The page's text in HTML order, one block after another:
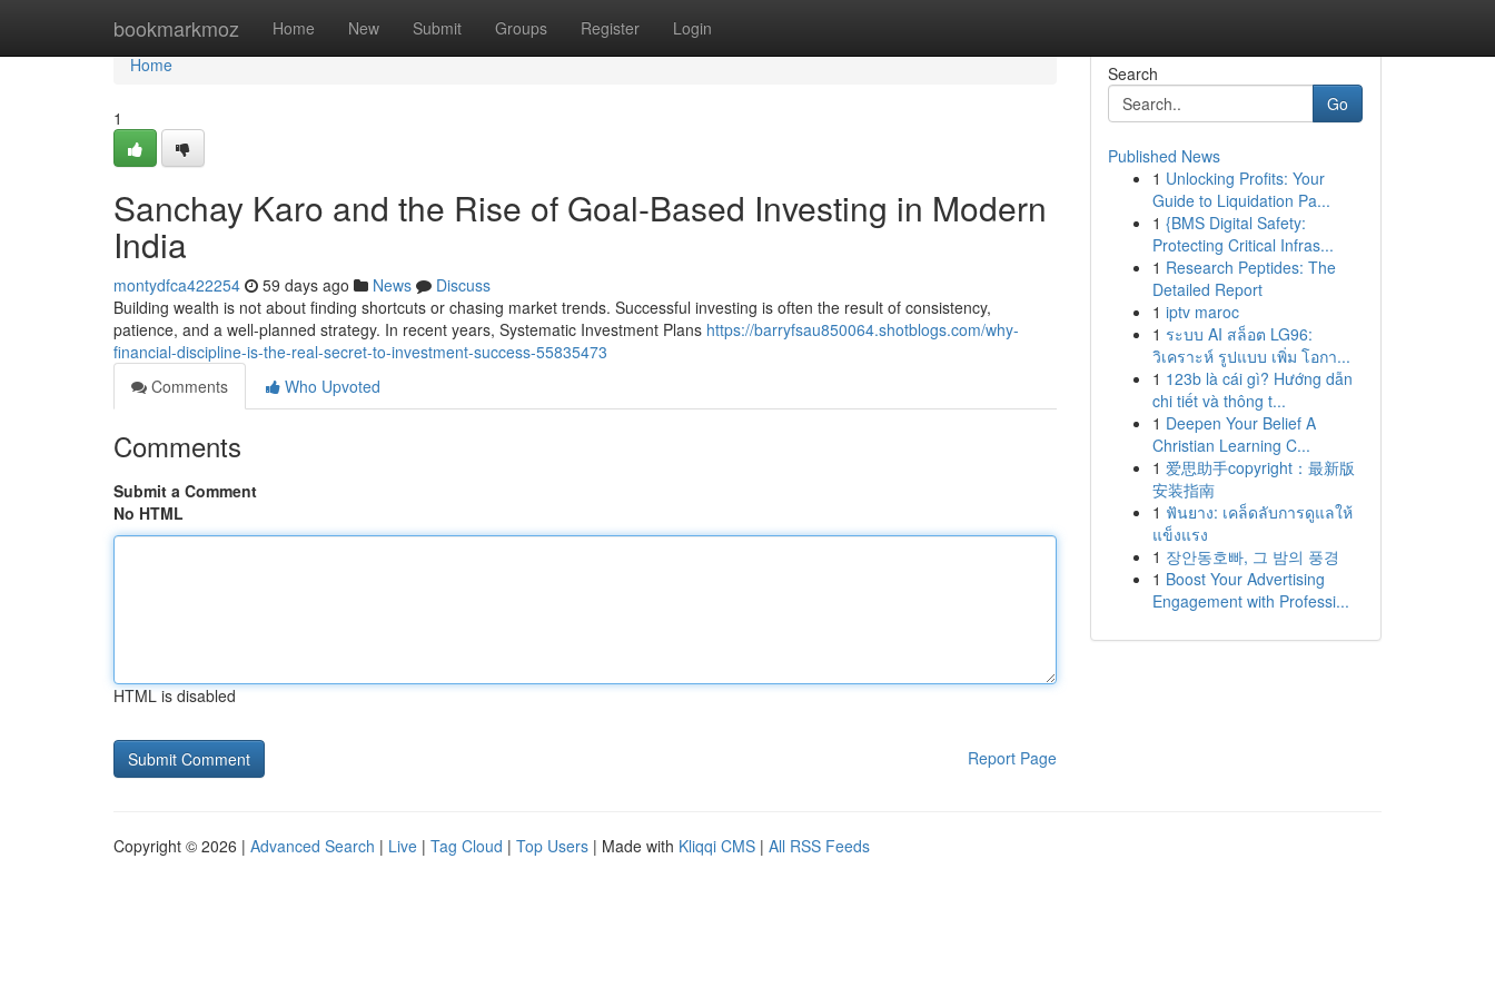
bookmarkmoz Home New Submit Groups Register Login
Home
Home
1
Sanchay Karo and the Rise of Goal-Based Investing in Modern
India
montydfca422254 59 days ago News
Discuss
Building wealth is not about finding shortcuts or chasing market trends. Successful investing is often the result of consistency,
patience, and a well-planned strategy. In recent years, Systematic Investment Plans https://barryfsau850064.shotblogs.com/why-
financial-discipline-is-the-real-secret-to-investment-success-55835473
Comments
Who Upvoted
Comments
Submit a Comment
No HTML
HTML is disabled
Report Page
Search
Go
Published News
1 Unlocking Profits: Your
Guide to Liquidation Pa...
1 {BMS Digital Safety:
Protecting Critical Infras...
1 Research Peptides: The
Detailed Report
1 iptv maroc
1 ระบบ AI สล็อต LG96:
วิเคราะห์ รูปแบบ เพิ่ม โอกา...
1 123b là cái gì? Hướng dẫn
chi tiết và thông t...
1 Deepen Your Belief A
Christian Learning C...
1 爱思助手copyright：最新版
安装指南
1 ฟันยาง: เคล็ดลับการดูแลให้
แข็งแรง
1 장안동호빠, 그 밤의 풍경
1 Boost Your Advertising
Engagement with Professi...
Copyright © 2026 | Advanced Search | Live | Tag Cloud | Top Users | Made with Kliqqi CMS | All RSS Feeds